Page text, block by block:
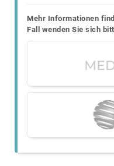
Mehr Informationen
Fall wenden Sie sich